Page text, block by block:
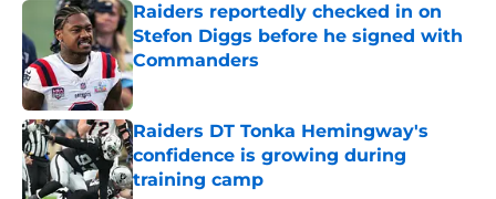
Raiders reportedly checked in on
Stefon Diggs before he signed with
Commanders
Published by on Invalid Date
Raiders DT Tonka Hemingway's
confidence is growing during
training camp